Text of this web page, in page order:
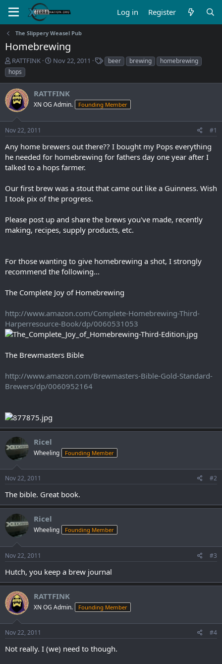
Log in Register
The Slippery Weasel Pub
Homebrewing
T
h
r
e
a
d
s
t
a
t
e
r
RATTFINK
S
t
d
t
Nov 22, 2011
T
a
beer brewing
homebrewing
hops
RATTFINK
XN OG Admin. Founding Member
Nov 22, 2011 #1
Any home brewers out there?? I bought my Pops everything
he needed for homebrewing for fathers day one year after I
talked to a hops farmer.
Our first brew was a stout that came out like a Guinness. Wish
I took pix of the progress.
Please post up and share the brews you've made, recently
making, recipes, supply products, etc.
For those wanting to give homebrewing a shot, I strongly
recommend the following...
The Complete Joy of Homebrewing
http://www.amazon.com/Complete-Homebrewing-Third-
Harperresource-Book/dp/0060531053
The Brewmasters Bible
http://www.amazon.com/Brewmasters-Bible-Gold-Standard-
Brewers/dp/0060952164
Ricel
Wheeling Founding Member
Nov 22, 2011 #2
The bible. Great book.
Ricel
Wheeling Founding Member
Nov 22, 2011 #3
Hutch, you keep a brew journal
RATTFINK
XN OG Admin. Founding Member
Nov 22, 2011 #4
Not really. I (we) need to though.